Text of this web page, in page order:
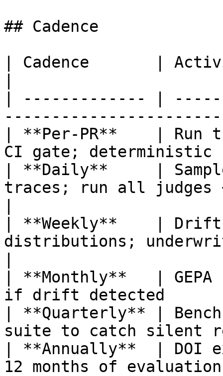
## Cadence
| Cadence       |
| ------------- |
| **Per-PR**    | Run
CI gate;
| **Daily**     |
traces; run all judges
| **Weekly**    | Drift
distributions;
| **Monthly**   |
if drift detected
| **Quarterly** |
suite to catch
| **Annually**  | DOI
12 months of